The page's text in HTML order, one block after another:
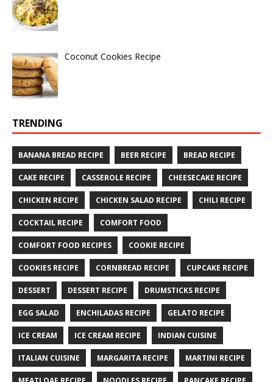
Coconut Cookies Recipe
TRENDING
BANANA BREAD RECIPE BEER RECIPE BREAD RECIPE
CAKE RECIPE CASSEROLE RECIPE CHEESECAKE RECIPE
CHICKEN RECIPE CHICKEN SALAD RECIPE CHILI RECIPE
COCKTAIL RECIPE COMFORT FOOD
COMFORT FOOD RECIPES COOKIE RECIPE
COOKIES RECIPE CORNBREAD RECIPE CUPCAKE RECIPE
DESSERT DESSERT RECIPE DRUMSTICKS RECIPE
EGG SALAD ENCHILADAS RECIPE GELATO RECIPE
ICE CREAM ICE CREAM RECIPE INDIAN CUISINE
ITALIAN CUISINE MARGARITA RECIPE MARTINI RECIPE